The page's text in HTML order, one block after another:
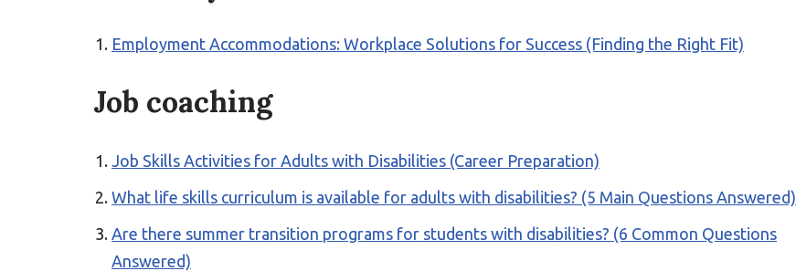
Employment Accommodations: Workplace Solutions for Success (Finding the Right Fit)
Job coaching
Job Skills Activities for Adults with Disabilities (Career Preparation)
What life skills curriculum is available for adults with disabilities? (5 Main Questions Answered)
Are there summer transition programs for students with disabilities? (6 Common Questions
Answered)